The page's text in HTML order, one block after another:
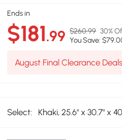
Ends in
$181.99 $260.99 30%
You Save:
August Final Clearance
Select: Khaki, 25.6" x 30.7" x